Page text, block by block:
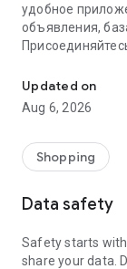
удобное
объявления,
Updated on
Aug 6, 2026
Shopping
Data safety
Safety starts
share your data.